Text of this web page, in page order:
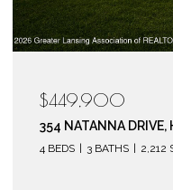
$119,900
6150 COBBLERS
2 BEDS 2 BATHS 1,072